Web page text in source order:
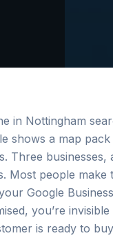
in Nottingham
shows a map
Three businesses,
Most people make
Google
you’re
is ready to